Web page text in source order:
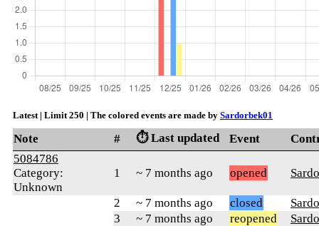
Latest | Limit 250 | The colored events are made by Sardorbek01
Note # ⏱️ Last updated Event
5084786
Category:
Unknown
1 ~ 7 months ago opened
2 ~ 7 months ago closed
3
~ 7 months ago reopened